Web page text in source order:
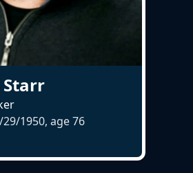
29/1950, age76